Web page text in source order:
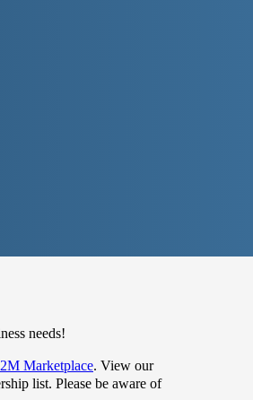
needs!
Marketplace. View our
list. Please be aware of